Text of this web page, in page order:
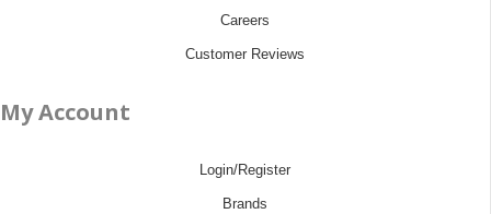
Careers
Customer Reviews
My Account
Login/Register
Brands